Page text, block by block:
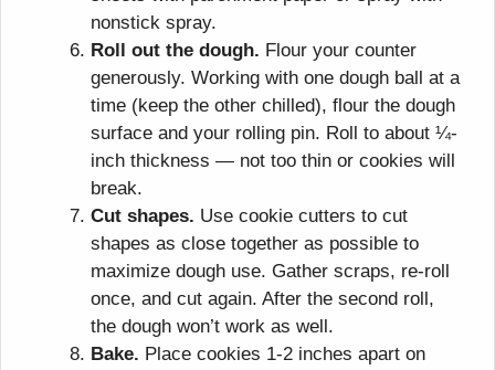
nonstick spray.
Roll out the dough. Flour your counter
generously. Working with one dough ball at a
time (keep the other chilled), flour the dough
surface and your rolling pin. Roll to about ¼-
inch thickness — not too thin or cookies will
break.
Cut shapes. Use cookie cutters to cut
shapes as close together as possible to
maximize dough use. Gather scraps, re-roll
once, and cut again. After the second roll,
the dough won’t work as well.
Bake. Place cookies 1-2 inches apart on